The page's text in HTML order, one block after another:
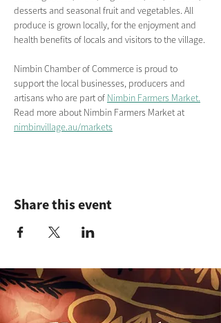
desserts and seasonal fruit and vegetables. All
produce is grown locally, for the enjoyment and
health benefits of locals and visitors to the village.
Nimbin Chamber of Commerce is proud to
support the local businesses, producers and
artisans who are part of Nimbin Farmers Market.
Read more about Nimbin Farmers Market at
nimbinvillage.au/markets
Share this event